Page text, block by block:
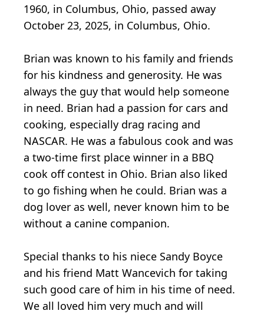
1960, in Columbus, Ohio, passed away
October 23, 2025, in Columbus, Ohio.
Brian was known to his family and friends
for his kindness and generosity. He was
always the guy that would help someone
in need. Brian had a passion for cars and
cooking, especially drag racing and
NASCAR. He was a fabulous cook and was
a two-time first place winner in a BBQ
cook off contest in Ohio. Brian also liked
to go fishing when he could. Brian was a
dog lover as well, never known him to be
without a canine companion.
Special thanks to his niece Sandy Boyce
and his friend Matt Wancevich for taking
such good care of him in his time of need.
We all loved him very much and will